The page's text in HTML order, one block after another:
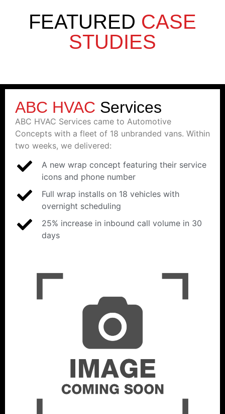
FEATURED CASE
STUDIES
ABC HVAC Services
ABC HVAC Services came to Automotive
Concepts with a fleet of 18 unbranded vans. Within
two weeks, we delivered:
A new wrap concept featuring their service
icons and phone number
Full wrap installs on 18 vehicles with
overnight scheduling
25% increase in inbound call volume in 30
days